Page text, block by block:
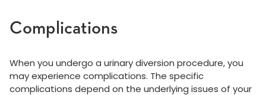
Complications
When you undergo a urinary diversion procedure, you
may experience complications. The specific
complications depend on the underlying issues of your